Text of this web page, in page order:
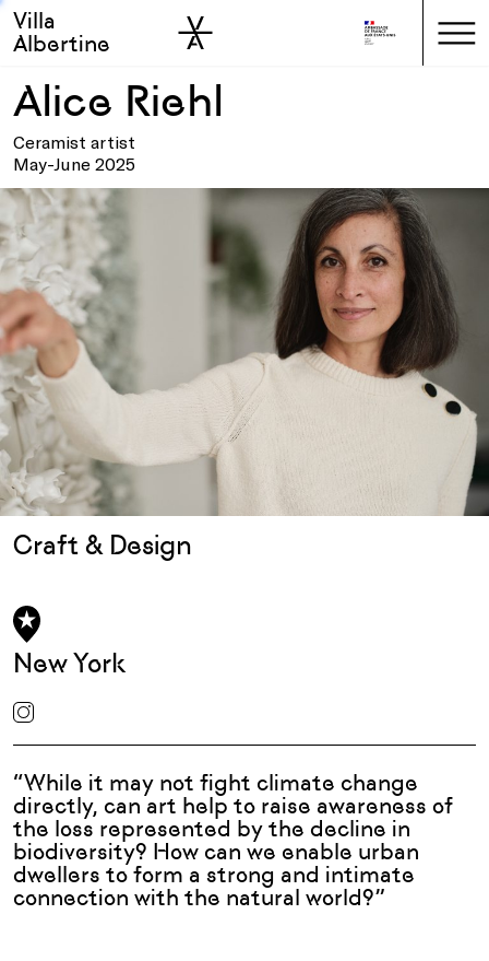
Skip to main
Skip to sidebar
Villa
Albertine
Alice Riehl
Ceramist artist
May-June 2025
Craft & Design
New York
“While it may not fight climate change
directly, can art help to raise awareness of
the loss represented by the decline in
biodiversity? How can we enable urban
dwellers to form a strong and intimate
connection with the natural world?”